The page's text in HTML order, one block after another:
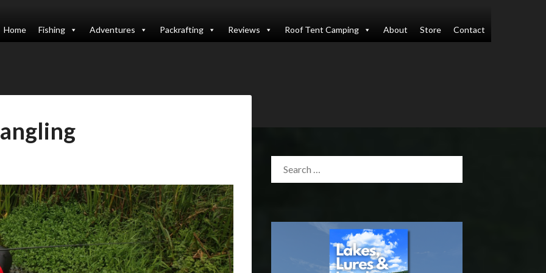
Home Fishing Adventures Packrafting Reviews Roof Tent Camping About Store Contact